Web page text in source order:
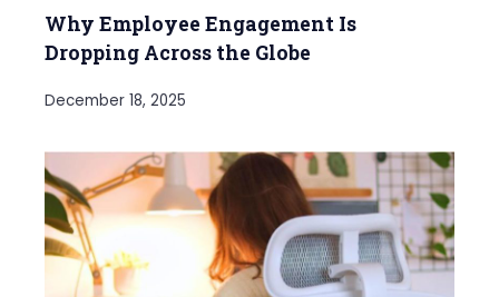
Why Employee Engagement Is
Dropping Across the Globe
December 18, 2025